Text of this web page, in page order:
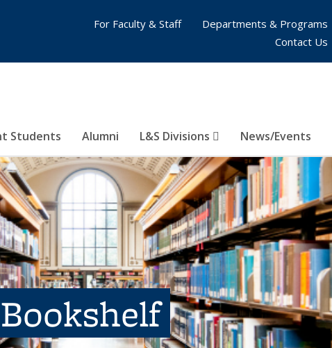
Students Alumni L&S Divisions News/Events
For Faculty & Staff
Departments & Programs
Contact Us